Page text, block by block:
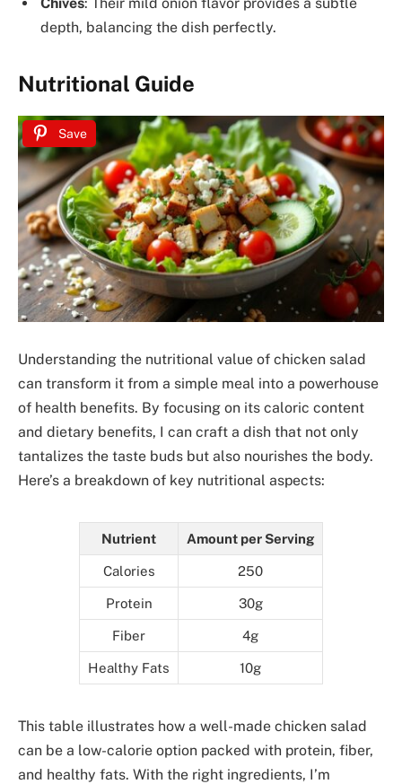
depth, balancing the dish perfectly.
Nutritional Guide
Save
Understanding the nutritional value of chicken salad
can transform it from a simple meal into a powerhouse
of health benefits. By focusing on its caloric content
and dietary benefits, I can craft a dish that not only
tantalizes the taste buds but also nourishes the body.
Here’s a breakdown of key nutritional aspects:
Nutrient Amount per Serving
Calories 250
Protein 30g
Fiber 4g
Healthy Fats 10g
This table illustrates how a well-made chicken salad
can be a low-calorie option packed with protein, fiber,
and healthy fats. With the right ingredients, I’m